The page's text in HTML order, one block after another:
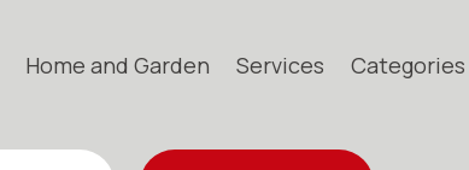
Home and Garden Services Categories